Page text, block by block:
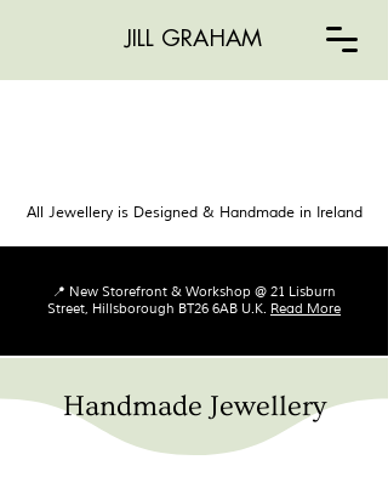
JILL GRAHAM
All Jewellery is Designed & Handmade in Ireland
📍 New Storefront & Workshop @ 21 Lisburn
Street, Hillsborough BT26 6AB U.K. Read More
Handmade Jewellery